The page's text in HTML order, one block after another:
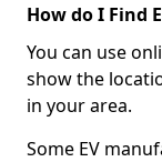
How do I Find
You can use
show the
in your area.
Some EV